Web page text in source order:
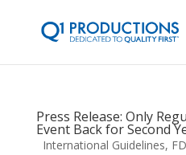
Press Release: Only
Event Back for Second
International Guidelines,